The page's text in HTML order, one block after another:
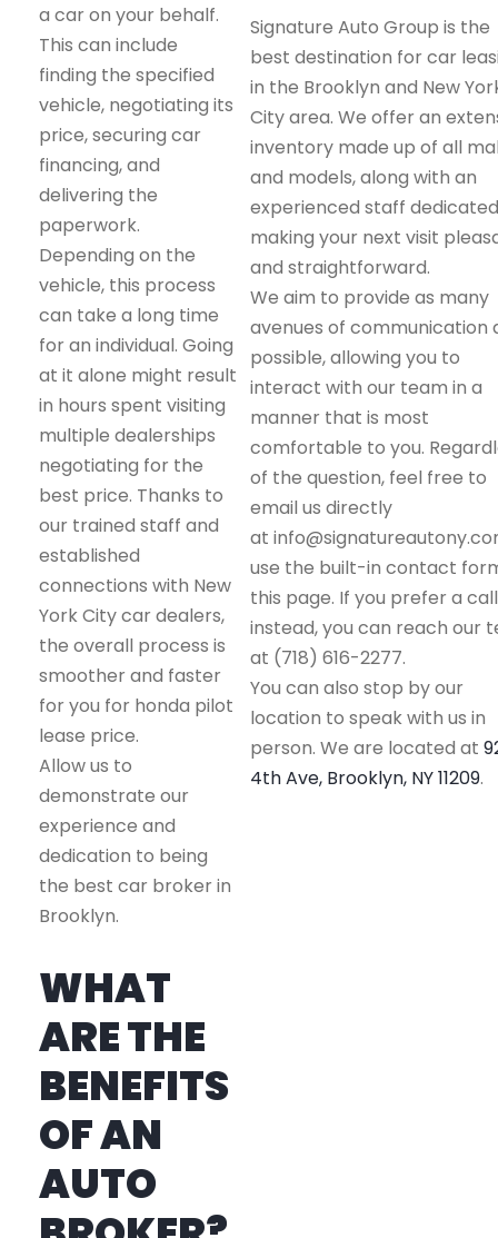
a car on your behalf.
This can include
finding the specified
vehicle, negotiating its
price, securing car
financing, and
delivering the
paperwork.
Depending on the
vehicle, this process
can take a long time
for an individual. Going
at it alone might result
in hours spent visiting
multiple dealerships
negotiating for the
best price. Thanks to
our trained staff and
established
connections with New
York City car dealers,
the overall process is
smoother and faster
for you for honda pilot
lease price.
Allow us to
demonstrate our
experience and
dedication to being
the best car broker in
Brooklyn.
WHAT
ARE THE
BENEFITS
OF AN
AUTO
Signature Auto Group is the
best destination for car
in the Brooklyn and New
City area. We offer an
inventory made up of all
and models, along with an
experienced staff
making your next visit
and straightforward.
We aim to provide as many
avenues of communication
possible, allowing you to
interact with our team in a
manner that is most
comfortable to you.
of the question, feel free to
email us directly
at
use the built-in contact
this page. If you prefer a call
instead, you can reach our
at (718) 616-2277.
You can also stop by our
location to speak with us in
person. We are located at
4th Ave, Brooklyn, NY 11209.